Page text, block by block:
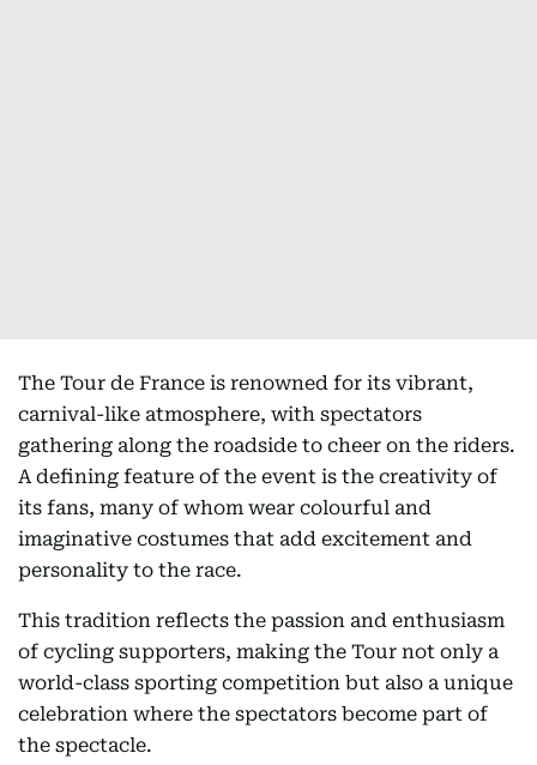
The Tour de France is renowned for its vibrant,
carnival-like atmosphere, with spectators
gathering along the roadside to cheer on the riders.
A defining feature of the event is the creativity of
its fans, many of whom wear colourful and
imaginative costumes that add excitement and
personality to the race.
This tradition reflects the passion and enthusiasm
of cycling supporters, making the Tour not only a
world-class sporting competition but also a unique
celebration where the spectators become part of
the spectacle.